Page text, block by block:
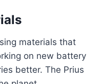
materials that
on new battery
better. The Prius